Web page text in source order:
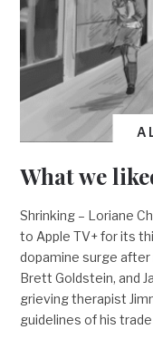
What we
Shrinking – Loriane
to Apple TV+ for its
dopamine surge
Brett Goldstein, and
grieving therapist
guidelines of his